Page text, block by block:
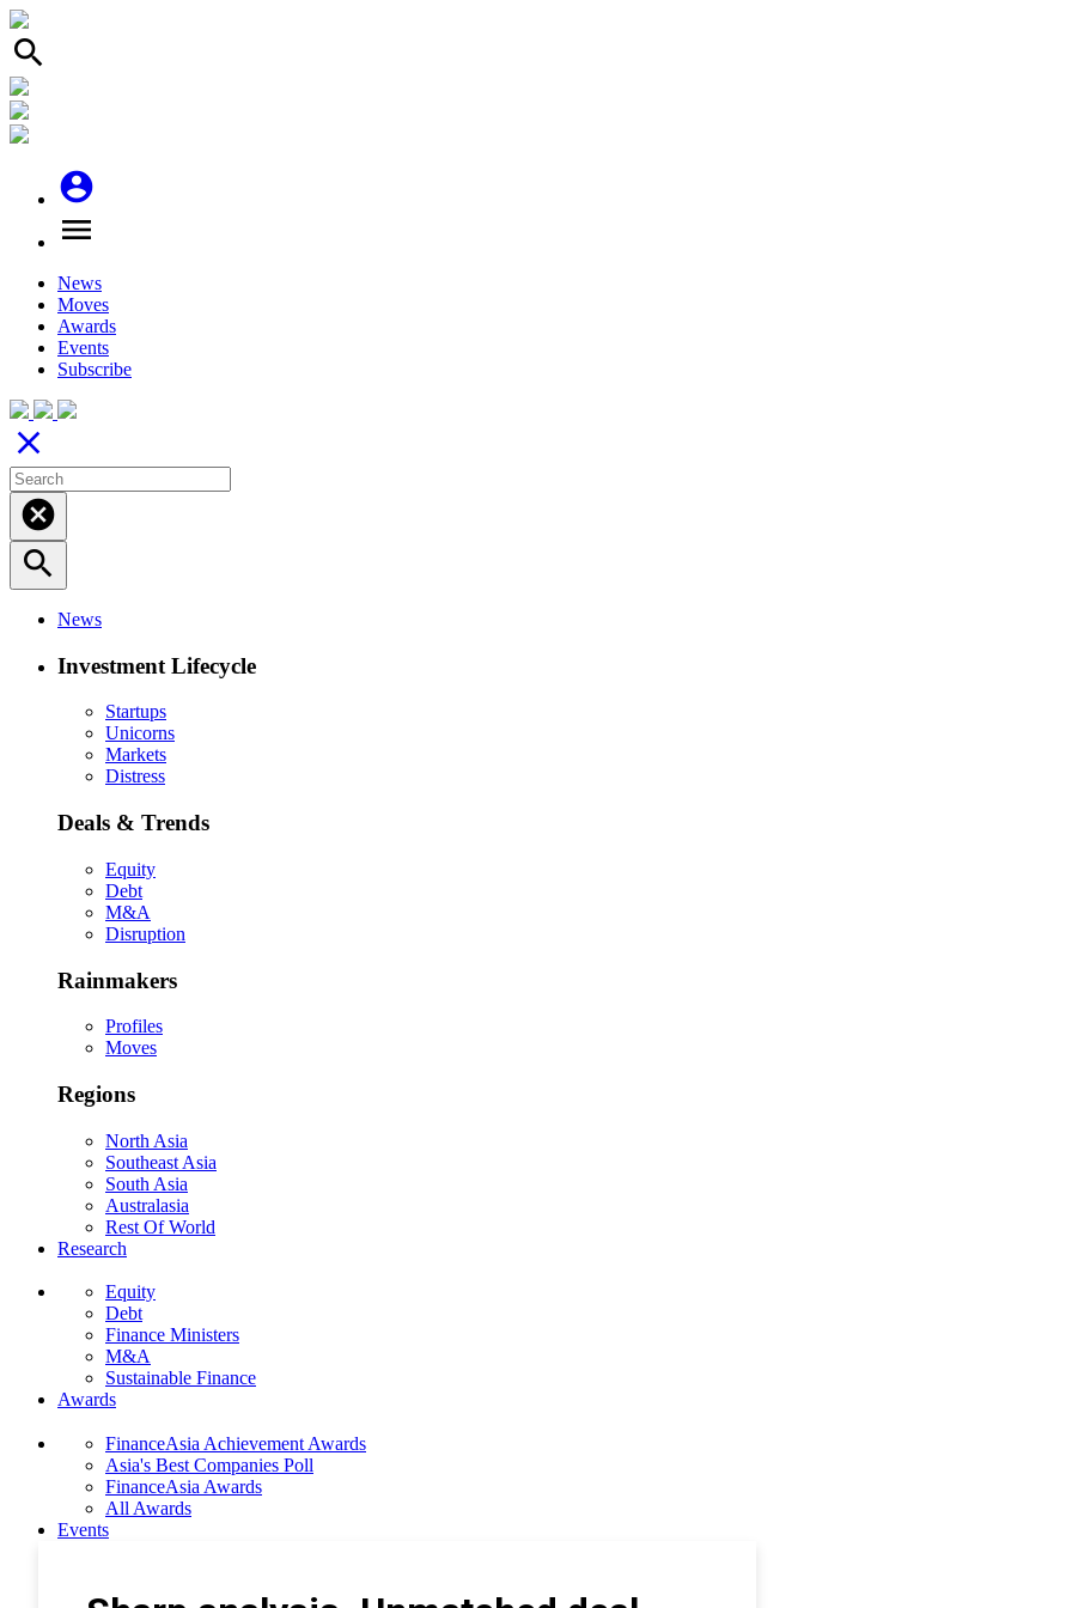
search
account_circle
menu
News
Moves
Awards
Events
Subscribe
close
cancel
search
News
Investment Lifecycle
Startups
Unicorns
Markets
Distress
Deals & Trends
Equity
Debt
M&A
Disruption
Rainmakers
Profiles
Moves
Regions
North Asia
Southeast Asia
South Asia
Australasia
Rest Of World
Research
Equity
Debt
Finance Ministers
M&A
Sustainable Finance
Awards
FinanceAsia Achievement Awards
Asia's Best Companies Poll
FinanceAsia Awards
All Awards
Events